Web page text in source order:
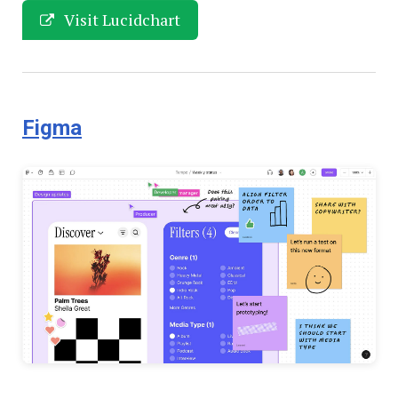
Visit Lucidchart
Figma